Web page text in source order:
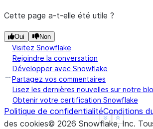
Show less
See more
Cette page a-t-elle été utile ?
Oui Non
Visitez Snowflake
Rejoindre la conversation
Développer avec Snowflake
Partagez vos commentaires
Lisez les dernières nouvelles sur notre
Obtenir votre certification Snowflake
Politique de confidentialitéConditions
des cookies© 2026 Snowflake, Inc.